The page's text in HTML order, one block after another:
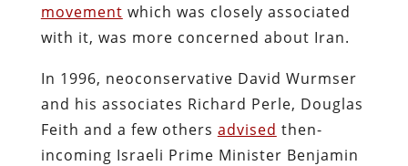
movement which was closely associated
with it, was more concerned about Iran.
In 1996, neoconservative David Wurmser
and his associates Richard Perle, Douglas
Feith and a few others advised then-
incoming Israeli Prime Minister Benjamin